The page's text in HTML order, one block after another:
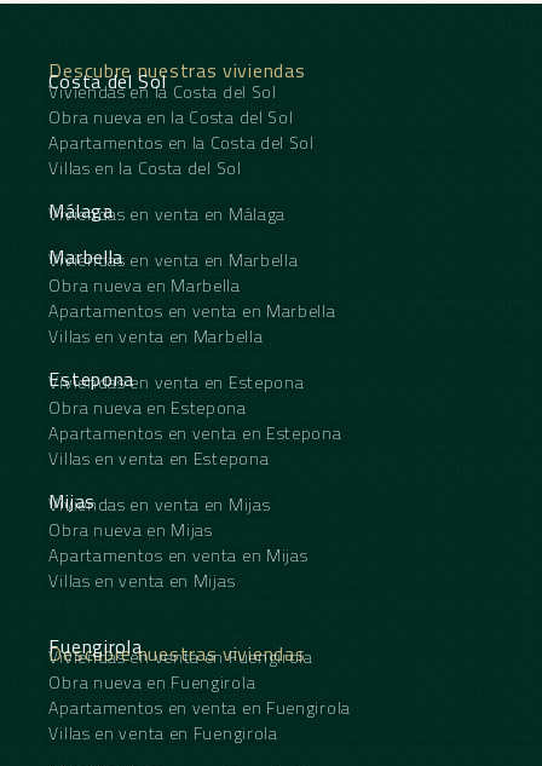
solarium, designed to make the most of the
dining space offering the perfect setting for
entertaining or simply relaxing while enjoying the
breathtaking sea views. Finished to a high standard
throughout, this modern home boasts premium-
quality materials, underfloor heating throughout,
storeroom. Set within a secure gated community,
residents also benefit from a beautiful communal
swimming pool, co working area and an enviable
location within walking distance of the beach and
a wide ‌range ‌of ‌local ‌amenities, ‌making this ‌an
exceptional property ‌for ‌both permanent ‌living
‌and holiday enjoyment.
Descubre nuestras viviendas
Costa del Sol
Viviendas en la Costa del Sol
Obra nueva en la Costa del Sol
Apartamentos en la Costa del Sol
Villas en la Costa del Sol
Málaga
Viviendas en venta en Málaga
Marbella
Viviendas en venta en Marbella
Obra nueva en Marbella
Apartamentos en venta en Marbella
Villas en venta en Marbella
Estepona
Viviendas en venta en Estepona
Obra nueva en Estepona
Apartamentos en venta en Estepona
Villas en venta en Estepona
Mijas
Viviendas en venta en Mijas
Obra nueva en Mijas
Apartamentos en venta en Mijas
Villas en venta en Mijas
Descubre nuestras viviendas
Fuengirola
Viviendas en venta en Fuengirola
Obra nueva en Fuengirola
Apartamentos en venta en Fuengirola
Villas en venta en Fuengirola